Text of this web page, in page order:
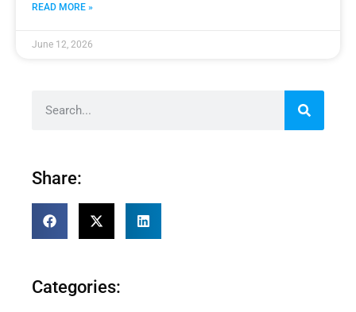
READ MORE »
June 12, 2026
Share:
Categories: